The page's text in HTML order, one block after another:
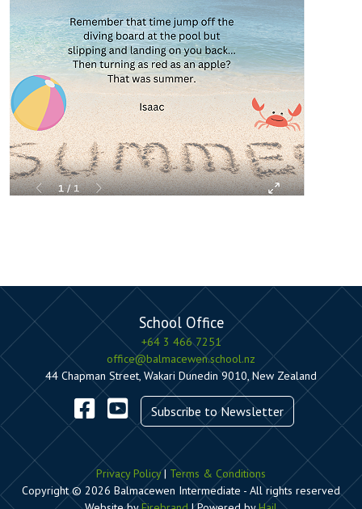
School Office
+64 3 466 7251
office@balmacewen.school.nz
44 Chapman Street, Wakari Dunedin 9010, New Zealand
Subscribe to Newsletter
Privacy Policy| Terms & Conditions
Copyright © 2026 Balmacewen Intermediate - All rights reserved